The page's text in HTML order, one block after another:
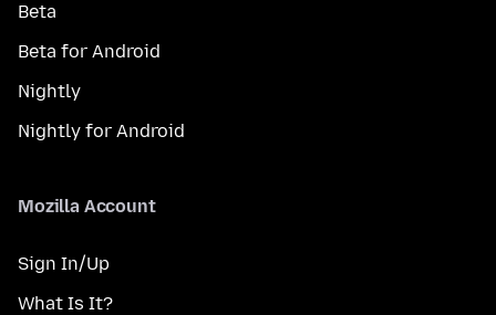
Beta
Beta for Android
Nightly
Nightly for Android
Mozilla Account
Sign In/Up
What Is It?